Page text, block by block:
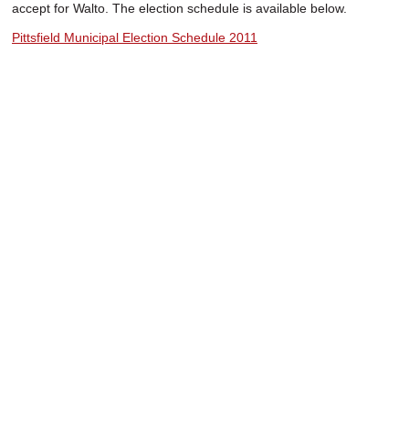
accept for Walto. The election schedule is available below.
Pittsfield Municipal Election Schedule 2011